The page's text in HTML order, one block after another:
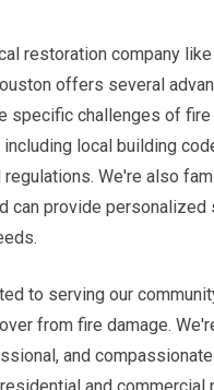
restoration company
offers several
specific challenges of fire
including local building
regulations. We're also
can provide
to serving our
from fire damage.
and